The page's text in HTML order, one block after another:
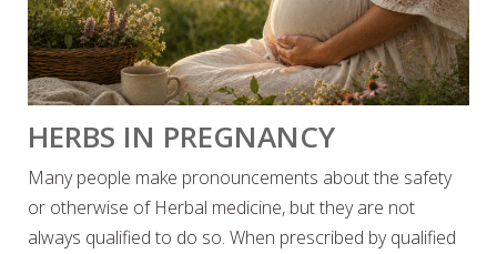
HERBS IN PREGNANCY
Many people make pronouncements about the safety
or otherwise of Herbal medicine, but they are not
always qualified to do so. When prescribed by qualified